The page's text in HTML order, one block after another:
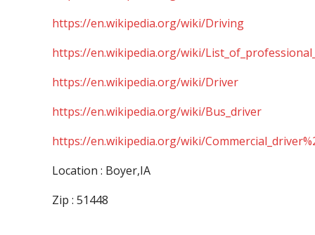
https://en.wikipedia.org/wiki/Driving
https://en.wikipedia.org/wiki/
https://en.wikipedia.org/wiki/Driver
https://en.wikipedia.org/wiki/Bus_driver
https://en.wikipedia.org/wiki/
Location : Boyer,IA
Zip : 51448